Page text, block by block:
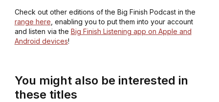
Check out other editions of the Big Finish Podcast in the
range here , enabling you to put them into your account
and listen via the Big Finish Listening app on Apple and
Android devices!
You might also be interested in
these titles